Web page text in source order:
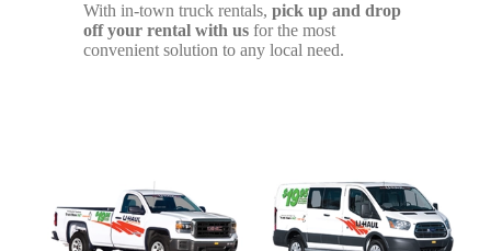
With in-town truck rentals,pick up and drop
off your rental with us for the most
convenient solution to any local need.